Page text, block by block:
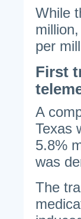
While
per
First
A
Texas
5.8%
was
The